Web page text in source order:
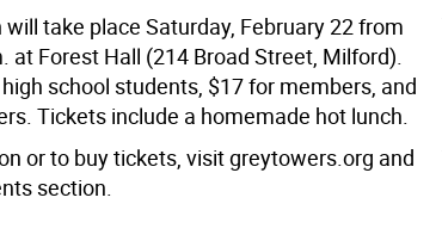
take place Saturday, February 22 from
at Forest Hall (214 Broad Street, Milford).
school students, $17 for members, and
Tickets include a homemade hot lunch.
or to buy tickets, visit greytowers.org and
section.